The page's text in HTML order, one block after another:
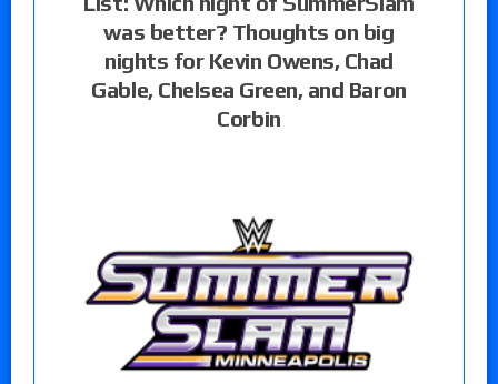
was better? Thoughts on big
nights for Kevin Owens, Chad
Gable, Chelsea Green, and Baron
Corbin